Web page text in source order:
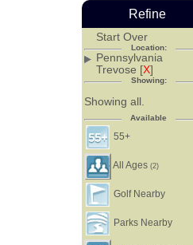
Refine
Start Over
Location:
Pennsylvania
Trevose [X]
Showing:
Showing all.
Available
55+
All Ages(2)
Golf Nearby
Parks Nearby